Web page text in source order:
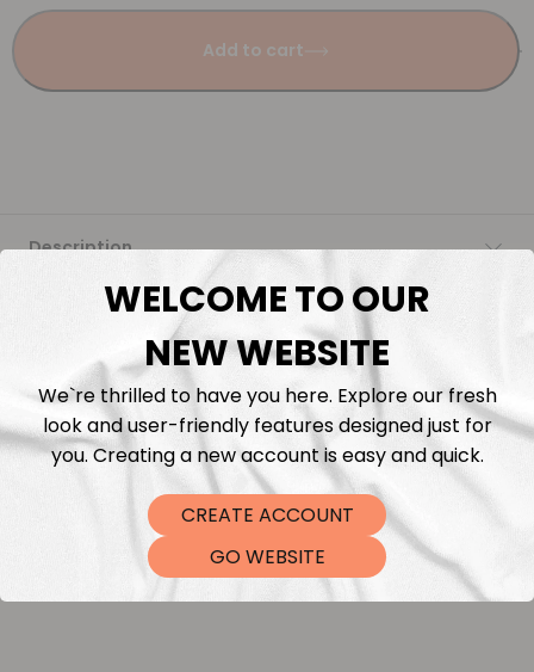
Add to cart
Description
Fabric Length & Cutting
Washing instructions
Shipping
DTF Transfers
WELCOME TO OUR
NEW WEBSITE
We`re thrilled to have you here. Explore our fresh
look and user-friendly features designed just for
you. Creating a new account is easy and quick.
CREATE ACCOUNT
GO WEBSITE